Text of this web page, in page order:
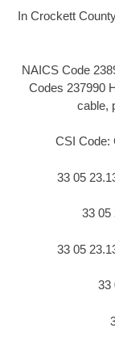
In Crockett
NAICS Code
Codes 237990
cable,
CSI Code:
33 05
33 05
33 05
33